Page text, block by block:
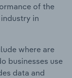
of the
in
where are
businesses use
data and